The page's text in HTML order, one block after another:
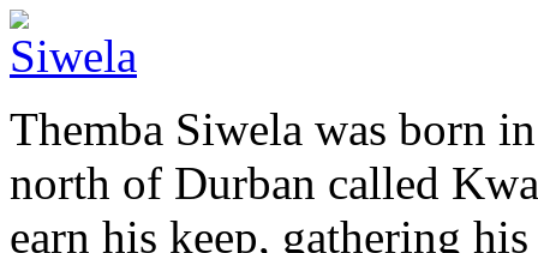
Themba Siwela was born
north of Durban called
earn his keep, gathering